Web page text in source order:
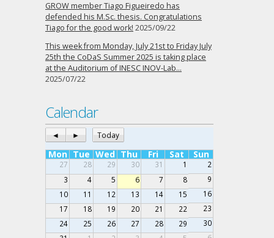
GROW member Tiago Figueiredo has
defended his M.Sc. thesis. Congratulations
Tiago for the good work! 2025/09/22
This week from Monday, July 21st to Friday July
25th the CoDaS Summer 2025 is taking place
at the Auditorium of INESC INOV-Lab…
2025/07/22
Calendar
◄ ► Today
Mon Tue Wed Thu Fri Sat Sun
27 28 29 30 31 1
2
3
4 5 6 7 8
9
10
11 12 13 14 15
16
17
18 19 20 21 22
23
24
25 26 27 28 29
30